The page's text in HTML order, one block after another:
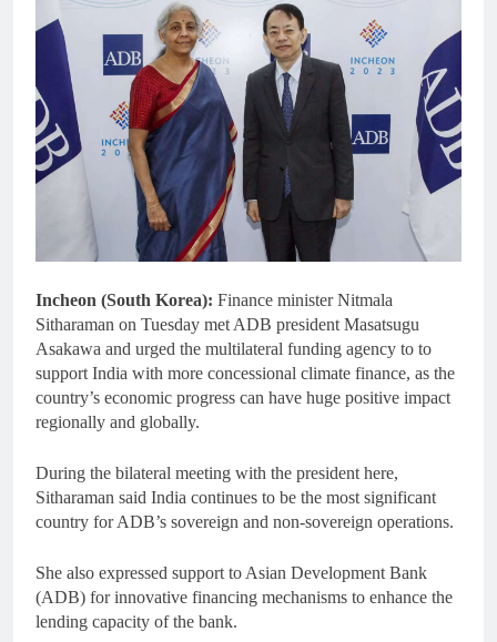
Incheon (South Korea): Finance minister Nitmala
Sitharaman on Tuesday met ADB president Masatsugu
Asakawa and urged the multilateral funding agency to to
support India with more concessional climate finance, as the
country’s economic progress can have huge positive impact
regionally and globally.
During the bilateral meeting with the president here,
Sitharaman said India continues to be the most significant
country for ADB’s sovereign and non-sovereign operations.
She also expressed support to Asian Development Bank
(ADB) for innovative financing mechanisms to enhance the
lending capacity of the bank.